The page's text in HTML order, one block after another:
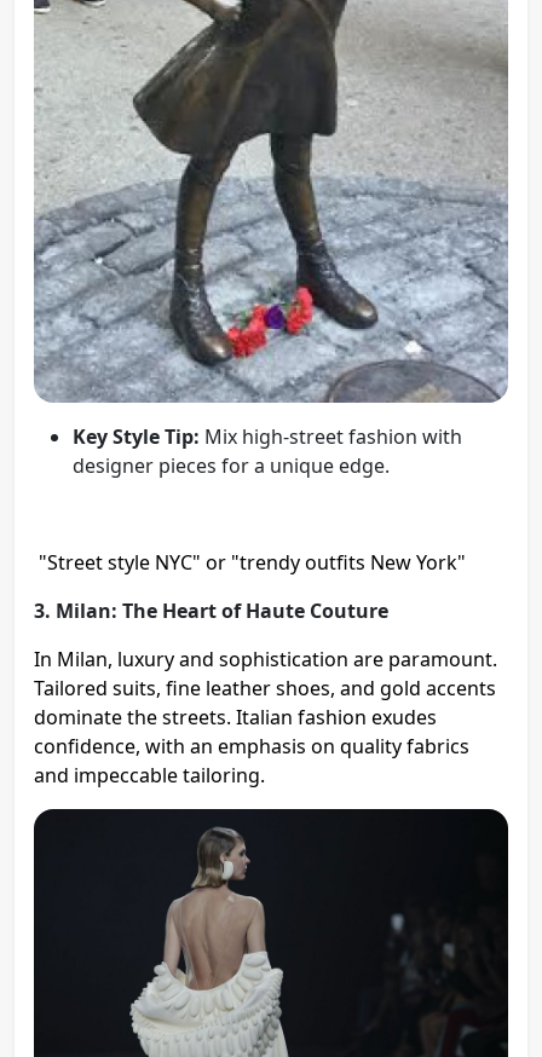
Key Style Tip: Mix high-street fashion with
designer pieces for a unique edge.
"Street style NYC" or "trendy outfits New York"
3. Milan: The Heart of Haute Couture
In Milan, luxury and sophistication are paramount.
Tailored suits, fine leather shoes, and gold accents
dominate the streets. Italian fashion exudes
confidence, with an emphasis on quality fabrics
and impeccable tailoring.